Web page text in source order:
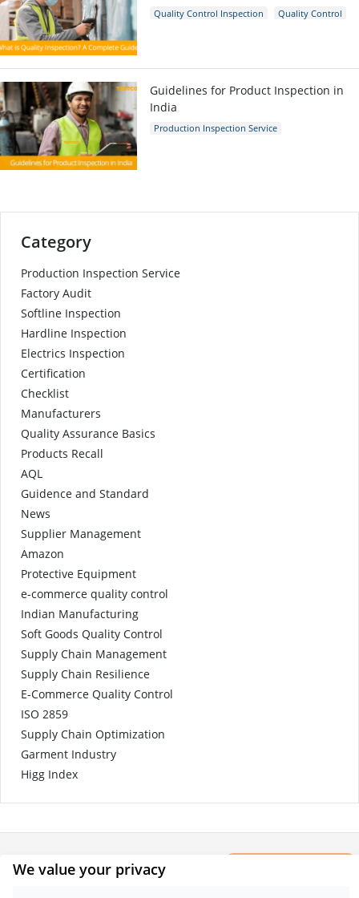
Quality Control Inspection Quality Control
Guidelines for Product Inspection in
India
Production Inspection Service
Category
Production Inspection Service
Factory Audit
Softline Inspection
Hardline Inspection
Electrics Inspection
Certification
Checklist
Manufacturers
Quality Assurance Basics
Products Recall
AQL
Guidence and Standard
News
Supplier Management
Amazon
Protective Equipment
e-commerce quality control
Indian Manufacturing
Soft Goods Quality Control
Supply Chain Management
Supply Chain Resilience
E-Commerce Quality Control
ISO 2859
Supply Chain Optimization
Garment Industry
Higg Index
CONTACT ×
We value your privacy